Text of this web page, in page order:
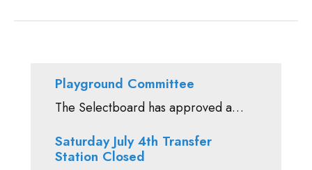
Playground Committee
The Selectboard has approved a…
Saturday July 4th Transfer
Station Closed